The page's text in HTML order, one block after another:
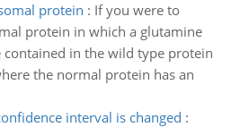
protein : If you were to
protein in which a glutamine
contained in the wild type protein
the normal protein has an
interval is changed :